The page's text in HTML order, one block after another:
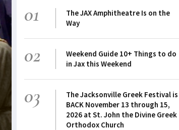
01
The JAX Amphitheatre Is on the
Way
02
Weekend Guide 10+ Things to do
in Jax this Weekend
03
The Jacksonville Greek Festival is
BACK November 13 through 15,
2026 at St. John the Divine Greek
Orthodox Church